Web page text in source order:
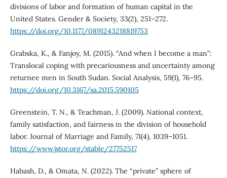
divisions of labor and formation of human capital in the
United States. Gender & Society, 33(2), 251–272.
https://doi.org/10.1177/0891243218819753
Grabska, K., & Fanjoy, M. (2015). “And when I become a man”:
Translocal coping with precariousness and uncertainty among
returnee men in South Sudan. Social Analysis, 59(1), 76–95.
https://doi.org/10.3167/sa.2015.590105
Greenstein, T. N., & Teachman, J. (2009). National context,
family satisfaction, and fairness in the division of household
labor. Journal of Marriage and Family, 71(4), 1039–1051.
https://www.jstor.org/stable/27752517
Habash, D., & Omata, N. (2022). The “private” sphere of